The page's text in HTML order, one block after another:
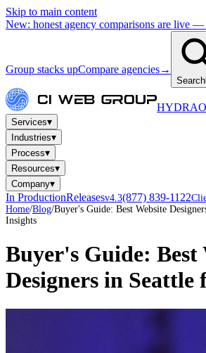
Skip to main content
New: honest agency comparisons are live
Group stacks upCompare agencies→
Search
HYDRA
Services▾
Industries▾
Process▾
Resources▾
Company▾
In ProductionReleasesv4.3(877) 839-1122
Home/Blog/Buyer's Guide: Best Website
Insights
Buyer's Guide: Best
Designers in Seattle